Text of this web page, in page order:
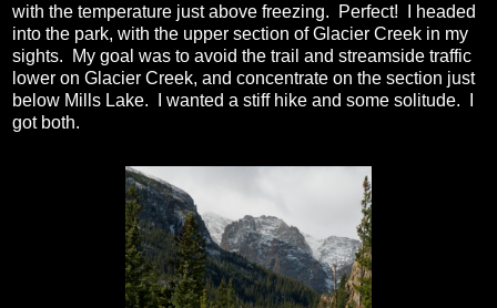
with the temperature just above freezing.
Perfect!
I headed
into the park, with the upper section of Glacier Creek in my
sights.
My goal was to avoid the trail and streamside traffic
lower on Glacier Creek, and concentrate on the section just
below Mills Lake.
I wanted a stiff hike and some solitude.
got both.